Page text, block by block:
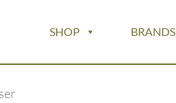
SHOP BRANDS